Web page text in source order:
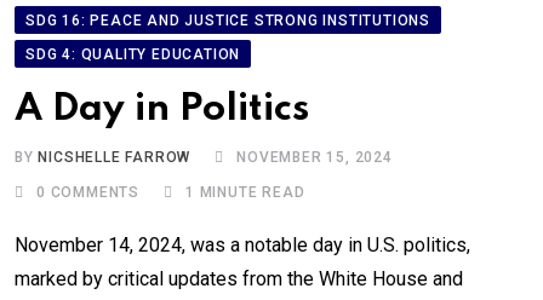
SDG 16: PEACE AND JUSTICE STRONG INSTITUTIONS
SDG 4: QUALITY EDUCATION
A Day in Politics
BY NICSHELLE FARROW NOVEMBER 15, 2024
0 COMMENTS 1 MINUTE READ
November 14, 2024, was a notable day in U.S. politics,
marked by critical updates from the White House and